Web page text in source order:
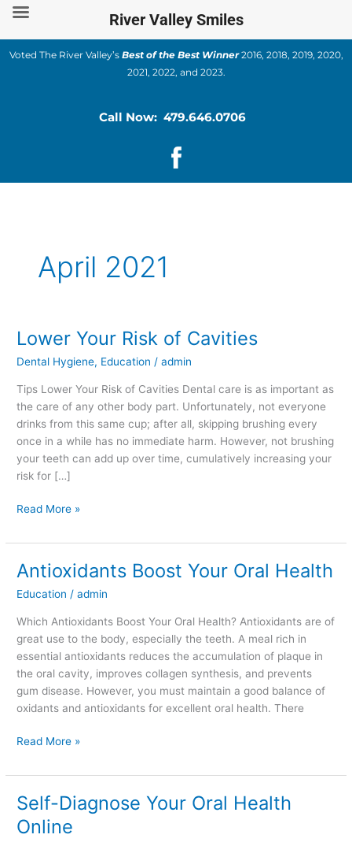
Skip
content
Voted The River Valley’s Best of the Best Winner2016, 2018, 2019, 2020,
2021, 2022, and 2023.
Call Now: 479.646.0706
April 2021
Lower Your Risk of Cavities
Dental Hygiene, Education /admin
Tips Lower Your Risk of Cavities Dental care is as important as
the care of any other body part. Unfortunately, not everyone
drinks from this same cup; after all, skipping brushing every
once in a while has no immediate harm. However, not brushing
your teeth can add up over time, cumulatively increasing your
risk for […]
Lower
Risk
of
Cavities
Read More »
Antioxidants Boost Your Oral Health
Education /admin
Which Antioxidants Boost Your Oral Health? Antioxidants are of
great use to the body, especially the teeth. A meal rich in
essential antioxidants reduces the accumulation of plaque in
the oral cavity, improves collagen synthesis, and prevents
gum disease. However, you must maintain a good balance of
oxidants and antioxidants for excellent oral health. There
Antioxidants
Your
Oral
Health
Read More »
Self-Diagnose Your Oral Health
Online
Self-
Diagnose
Your
River Valley Smiles